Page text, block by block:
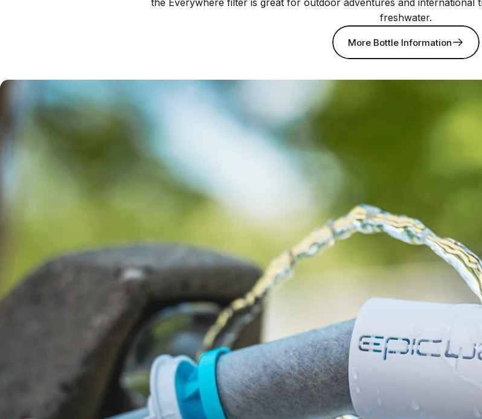
the Everywhere filter is great for outdoor adventures and
freshwater.
More Bottle Information